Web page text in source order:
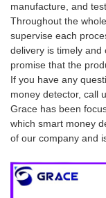
manufacture, and
Throughout the
supervise each
delivery is timely and
promise that the
If you have any
money detector, call
Grace has been
which smart money
of our company and